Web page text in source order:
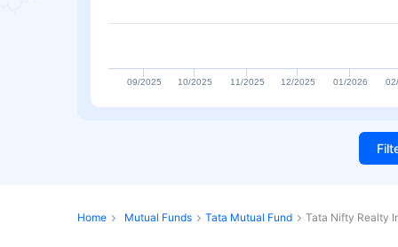
09/2025 10/2025 11/2025 12/2025 01/2026
Home Mutual Funds Tata Mutual Fund Tata Nifty Realty